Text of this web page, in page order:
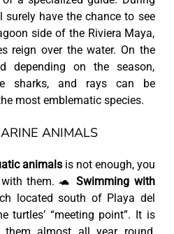
surely have the chance to see
side of the Riviera Maya,
reign over the water. On the
depending on the season,
sharks, and rays can be
most emblematic species.
ANIMALS
animalsis not enough, you
with them. 🐢Swimming with
located south of Playa del
turtles’ “meeting point”. It is